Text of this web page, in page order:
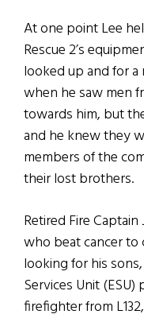
At one point Lee
Rescue 2’s
looked up and for
when he saw men
towards him, but
and he knew they
members of the
their lost brothers.
Retired Fire
who beat cancer to
looking for his
Services Unit
firefighter from